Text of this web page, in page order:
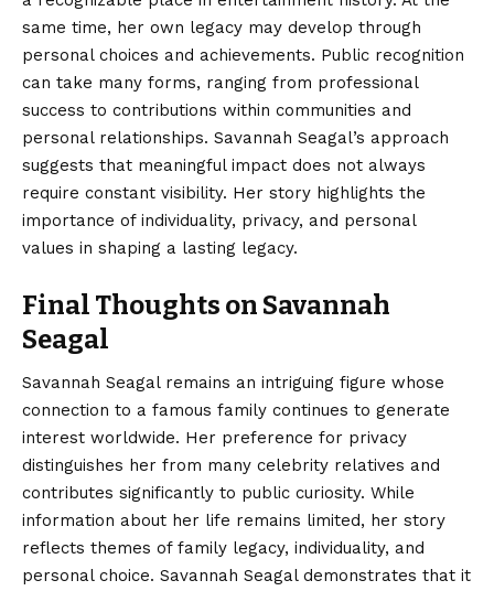
same time, her own legacy may develop through
personal choices and achievements. Public recognition
can take many forms, ranging from professional
success to contributions within communities and
personal relationships. Savannah Seagal’s approach
suggests that meaningful impact does not always
require constant visibility. Her story highlights the
importance of individuality, privacy, and personal
values in shaping a lasting legacy.
Final Thoughts on Savannah
Seagal
Savannah Seagalremains an intriguing figure whose
connection to a famous family continues to generate
interest worldwide. Her preference for privacy
distinguishes her from many celebrity relatives and
contributes significantly to public curiosity. While
information about her life remains limited, her story
reflects themes of family legacy, individuality, and
personal choice. Savannah Seagal demonstrates that it